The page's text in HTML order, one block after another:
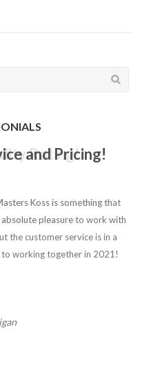
and Pricing!
Koss is something that
pleasure to work with
the customer service is in a
working together in 2021!
Rating!
Koss with 0 ppm and
were comparable.